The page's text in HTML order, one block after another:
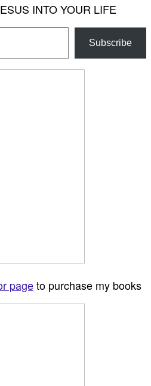
INTO YOUR LIFE
Subscribe
pageto purchase my books